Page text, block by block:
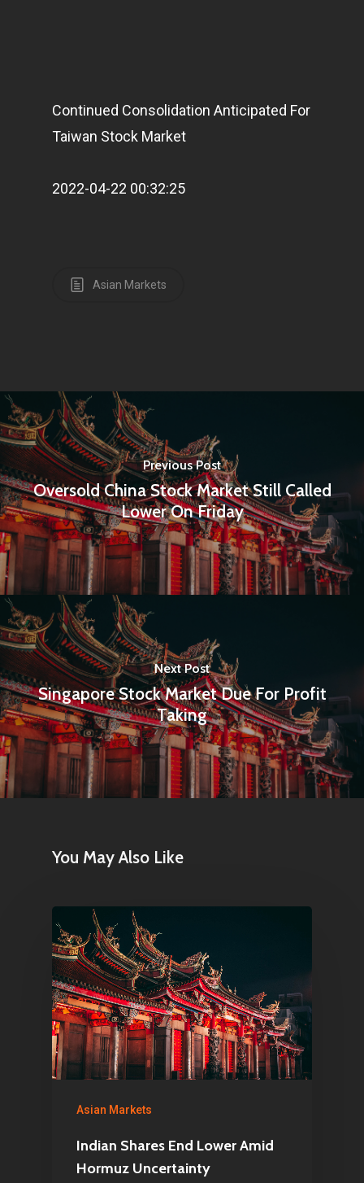
Continued Consolidation Anticipated For
Taiwan Stock Market
2022-04-22 00:32:25
Asian Markets
Previous Post
Oversold China Stock Market Still Called
Lower On Friday
Next Post
Singapore Stock Market Due For Profit
Taking
You May Also Like
Asian Markets
Indian Shares End Lower Amid
Hormuz Uncertainty